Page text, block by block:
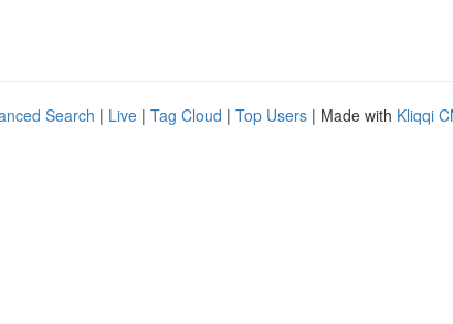
Search | Live | Tag Cloud | Top Users | Made with Kliqqi